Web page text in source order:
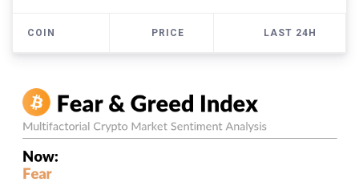
COIN PRICE LAST 24H